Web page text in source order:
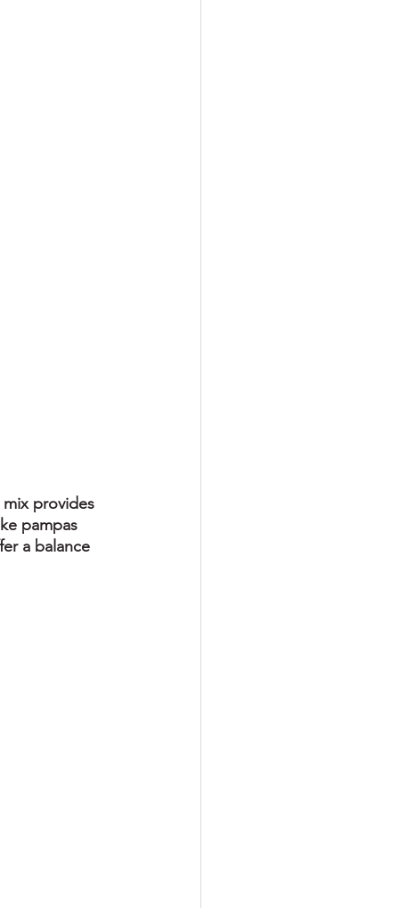
provides
pampas
a balance